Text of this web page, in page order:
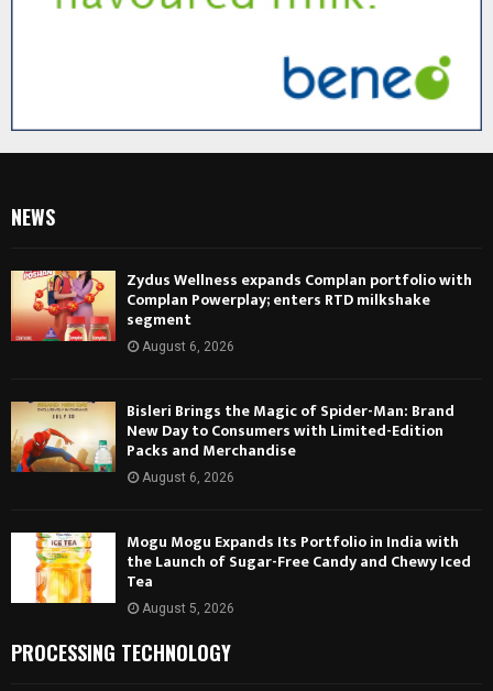
NEWS
Zydus Wellness expands Complan portfolio with
Complan Powerplay; enters RTD milkshake
segment
August 6, 2026
Bisleri Brings the Magic of Spider-Man: Brand
New Day to Consumers with Limited-Edition
Packs and Merchandise
August 6, 2026
Mogu Mogu Expands Its Portfolio in India with
the Launch of Sugar-Free Candy and Chewy Iced
Tea
August 5, 2026
PROCESSING TECHNOLOGY